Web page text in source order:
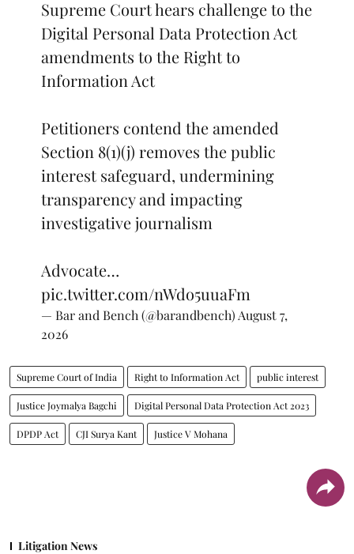
Supreme Court hears challenge to the
Digital Personal Data Protection Act
amendments to the Right to
Information Act
Petitioners contend the amended
Section 8(1)(j) removes the public
interest safeguard, undermining
transparency and impacting
investigative journalism
Advocate…
pic.twitter.com/nWdo5uuaFm
— Bar and Bench (@barandbench) August 7,
2026
Supreme Court of India Right to Information Act public interest
Justice Joymalya Bagchi Digital Personal Data Protection Act 2023
DPDP Act CJI Surya Kant Justice V Mohana
Litigation News